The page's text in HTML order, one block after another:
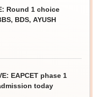
Round 1 choice
BDS, AYUSH
EAPCET phase 1
today